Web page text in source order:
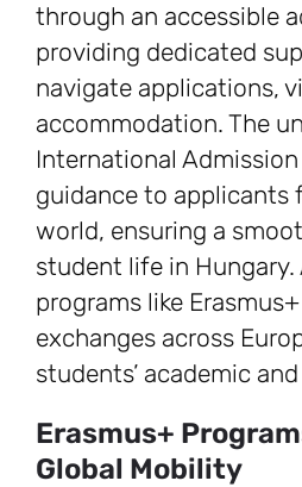
through an accessible
providing dedicated
navigate applications,
accommodation. The
International
guidance to applicants
world, ensuring a
student life in
programs like
exchanges across
students’ academic
Erasmus+
Global Mobility